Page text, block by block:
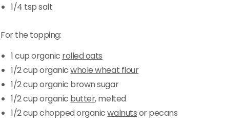
1/4 tsp salt
For the topping:
1 cup organic rolled oats
1/2 cup organicwhole wheat flour
1/2 cup organic brown sugar
1/2 cup organic butter, melted
1/2 cup chopped organicwalnutsor pecans